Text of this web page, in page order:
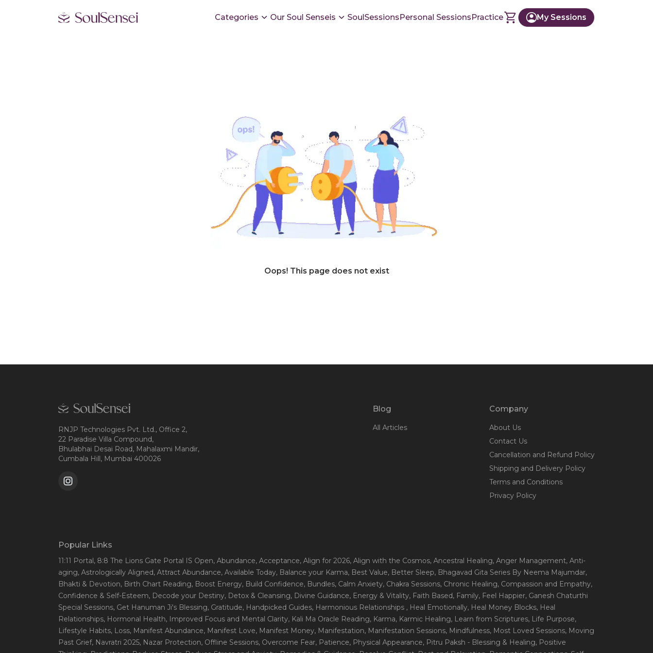
Categories Our Soul Senseis SoulSessionsPersonal SessionsPractice My Sessions
Oops! This page does not exist
RNJP Technologies Pvt. Ltd., Office 2,
22 Paradise Villa Compound,
Bhulabhai Desai Road, Mahalaxmi Mandir,
Cumbala Hill, Mumbai 400026
Blog
All Articles
Company
About Us
Contact Us
Cancellation and Refund Policy
Shipping and Delivery Policy
Terms and Conditions
Privacy Policy
Popular Links
11:11 Portal , 8:8 The Lions Gate Portal IS Open, Abundance, Acceptance, Align for 2026, Align with the Cosmos, Ancestral Healing, Anger Management, Anti-
aging, Astrologically Aligned, Attract Abundance, Available Today, Balance your Karma, Best Value, Better Sleep, Bhagavad Gita Series By Neema Majumdar,
Bhakti & Devotion, Birth Chart Reading, Boost Energy, Build Confidence, Bundles, Calm Anxiety, Chakra Sessions, Chronic Healing, Compassion and Empathy,
Confidence & Self-Esteem, Decode your Destiny, Detox & Cleansing, Divine Guidance, Energy & Vitality, Faith Based, Family, Feel Happier, Ganesh Chaturthi
Special Sessions, Get Hanuman Ji's Blessing, Gratitude, Handpicked Guides, Harmonious Relationships , Heal Emotionally, Heal Money Blocks, Heal
Relationships, Hormonal Health, Improved Focus and Mental Clarity, Kali Ma Oracle Reading, Karma, Karmic Healing, Learn from Scriptures, Life Purpose,
Lifestyle Habits, Loss, Manifest Abundance, Manifest Love, Manifest Money, Manifestation, Manifestation Sessions, Mindfulness, Most Loved Sessions, Moving
Past Grief, Navratri 2025, Nazar Protection, Offline Sessions, Overcome Fear, Patience, Physical Appearance, Pitru Paksh - Blessing & Healing, Positive